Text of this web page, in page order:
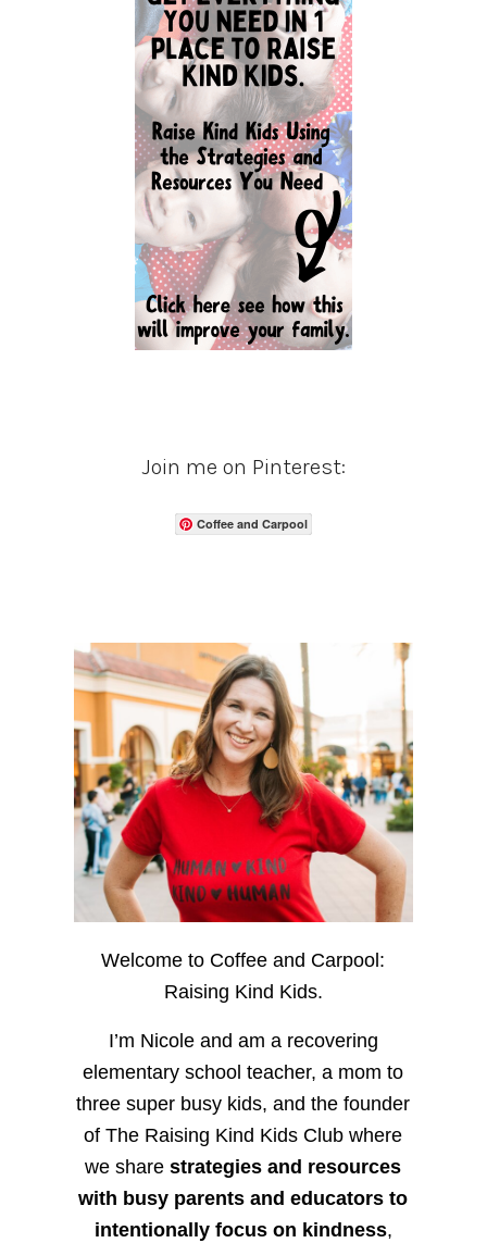
Join me on Pinterest:
Coffee and Carpool
Welcome to Coffee and Carpool:
Raising Kind Kids.
I’m Nicole and am a recovering
elementary school teacher, a mom to
three super busy kids, and the founder
of The Raising Kind Kids Club where
we sharestrategies and resources
with busy parents and educators to
intentionally focus on kindness,